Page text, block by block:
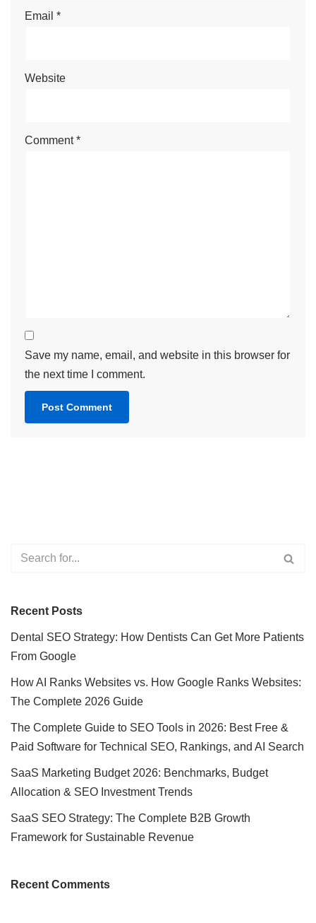
Email *
Website
Comment*
Save my name, email, and website in this browser for
the next time I comment.
Recent Posts
Dental SEO Strategy: How Dentists Can Get More Patients
From Google
How AI Ranks Websites vs. How Google Ranks Websites:
The Complete 2026 Guide
The Complete Guide to SEO Tools in 2026: Best Free &
Paid Software for Technical SEO, Rankings, and AI Search
SaaS Marketing Budget 2026: Benchmarks, Budget
Allocation & SEO Investment Trends
SaaS SEO Strategy: The Complete B2B Growth
Framework for Sustainable Revenue
Recent Comments